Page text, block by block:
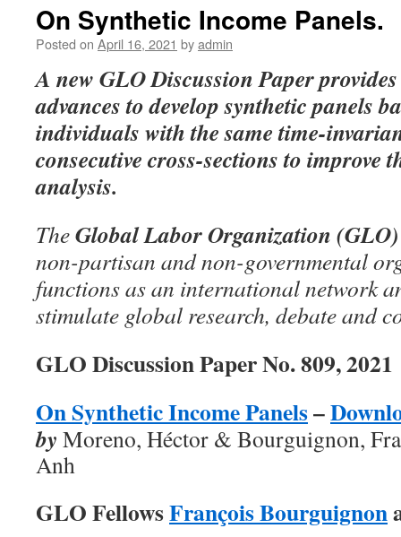
On Synthetic Income Panels.
Posted on April 16, 2021 byadmin
A new GLO Discussion Paper
advances to develop synthetic panels
individuals with the same time-
consecutive cross-sections to improve
analysis.
TheGlobal Labor Organization (GLO)
non-partisan and non-governmental
functions as an international network
stimulate global research, debate and
GLO Discussion Paper No. 809, 2021
On Synthetic Income Panels–
by Moreno, Héctor & Bourguignon,
Anh
GLO FellowsFrançois Bourguignon